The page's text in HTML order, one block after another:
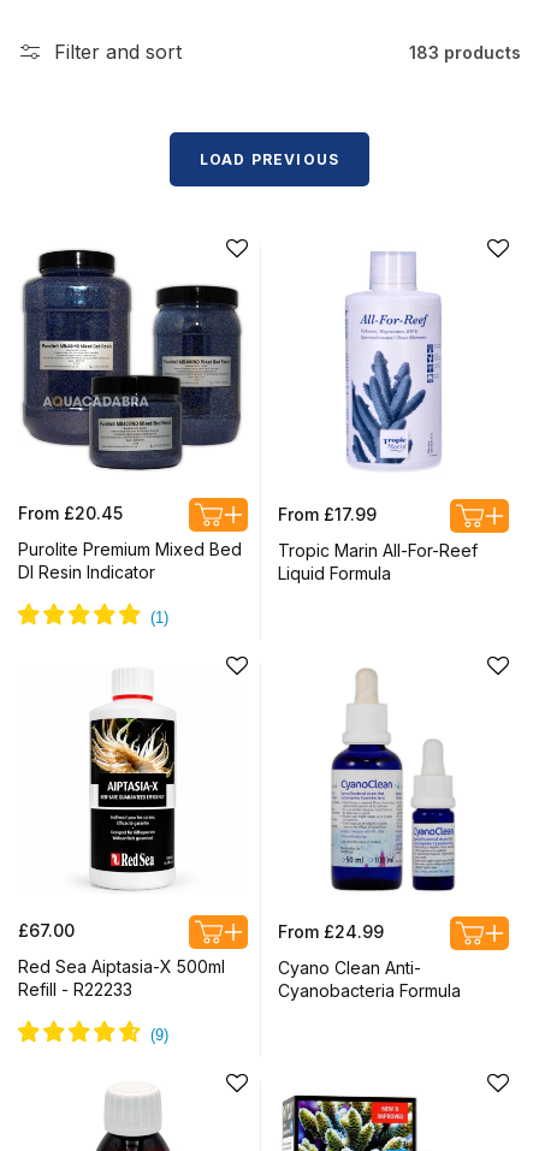
n
Filter and sort 183 products
LOAD PREVIOUS
Regular
price
From £20.45
Purolite Premium Mixed Bed
DI Resin Indicator
Regular
price
From £17.99
Tropic Marin All-For-Reef
Liquid Formula
Regular
price
£67.00
Red Sea Aiptasia-X 500ml
Refill - R22233
Regular
price
From £24.99
Cyano Clean Anti-
Cyanobacteria Formula